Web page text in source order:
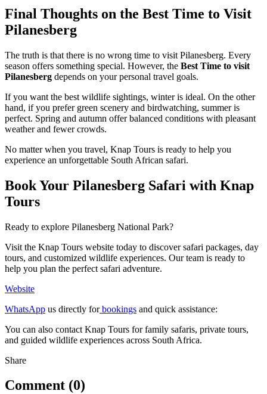
Final Thoughts on the Best Time to Visit
Pilanesberg
The truth is that there is no wrong time to visit Pilanesberg. Every
season offers something special. However, the Best Time to visit
Pilanesberg depends on your personal travel goals.
If you want the best wildlife sightings, winter is ideal. On the other
hand, if you prefer green scenery and birdwatching, summer is
perfect. Spring and autumn offer balanced conditions with pleasant
weather and fewer crowds.
No matter when you travel, Knap Tours is ready to help you
experience an unforgettable South African safari.
Book Your Pilanesberg Safari with Knap
Tours
Ready to explore Pilanesberg National Park?
Visit the Knap Tours website today to discover safari packages, day
tours, and customized wildlife experiences. Our team is ready to
help you plan the perfect safari adventure.
Website
WhatsApp us directly forbookings and quick assistance:
You can also contact Knap Tours for family safaris, private tours,
and guided wildlife experiences across South Africa.
Share
Comment (0)